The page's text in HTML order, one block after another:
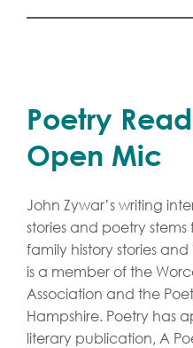
Poetry
Open Mic
John Zywar’s writing
stories and poetry
family history stories
is a member of the
Association and the
Hampshire. Poetry has
literary publication, A